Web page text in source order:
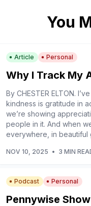
You
Article Personal
Why I Track My
By CHESTER ELTON.
kindness is gratitude in
we’re showing
people in it. And when
everywhere, in beautiful
NOV 10, 2025 • 3 MIN
Podcast Personal
Pennywise